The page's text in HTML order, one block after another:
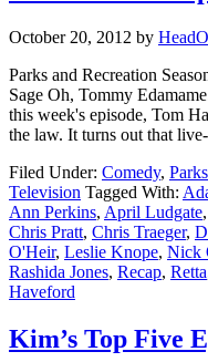
October 20, 2012 by
Parks and Recreation
Sage Oh, Tommy
this week's episode, Tom
the law. It turns out that
Filed Under: Comedy,
Television Tagged With:
Ann Perkins, April Ludgate,
Chris Pratt, Chris Traeger,
O'Heir, Leslie Knope, Nick
Rashida Jones, Recap, Retta
Haveford
Kim’s Top Five